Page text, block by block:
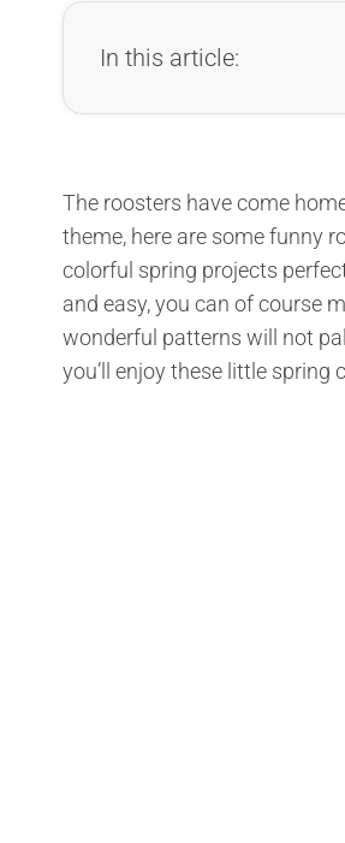
In this article:
The roosters have come
theme, here are some funny
colorful spring projects
and easy, you can of course
wonderful patterns will not
you’ll enjoy these little spring